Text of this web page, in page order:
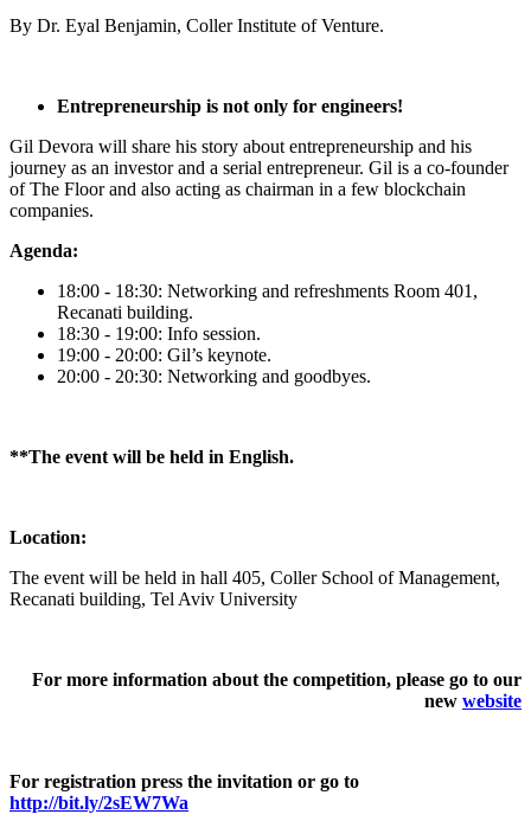
By Dr. Eyal Benjamin, Coller Institute of Venture.
Entrepreneurship is not only for engineers!
Gil Devora will share his story about entrepreneurship and his
journey as an investor and a serial entrepreneur. Gil is a co-founder
of The Floor and also acting as chairman in a few blockchain
companies.
Agenda:
18:00 - 18:30: Networking and refreshments Room 401,
Recanati building.
18:30 - 19:00: Info session.
19:00 - 20:00: Gil’s keynote.
20:00 - 20:30: Networking and goodbyes.
**The event will be held in English.
Location:
The event will be held in hall 405, Coller School of Management,
Recanati building, Tel Aviv University
For more information about the competition, please go to our
new website
For registration press the invitation or go to
http://bit.ly/2sEW7Wa